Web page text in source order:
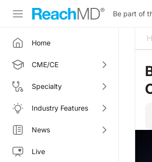
Be part of
Home
CME/CE
Specialty
Industry Features
News
Live